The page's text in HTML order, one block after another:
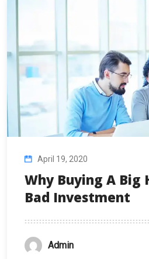
April 19, 2020
Why Buying A Big
Bad Investment
Admin